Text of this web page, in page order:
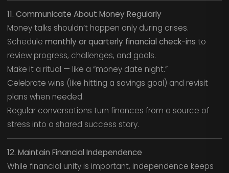
11. Communicate About Money Regularly
Money talks shouldn’t happen only during crises.
Schedule monthly or quarterly financial check-ins to
review progress, challenges, and goals.
Make it a ritual — like a “money date night.”
Celebrate wins (like hitting a savings goal) and revisit
plans when needed.
Regular conversations turn finances from a source of
stress into a shared success story.
12. Maintain Financial Independence
While financial unity is important, independence keeps